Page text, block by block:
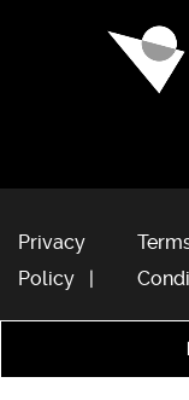
Privacy
Policy